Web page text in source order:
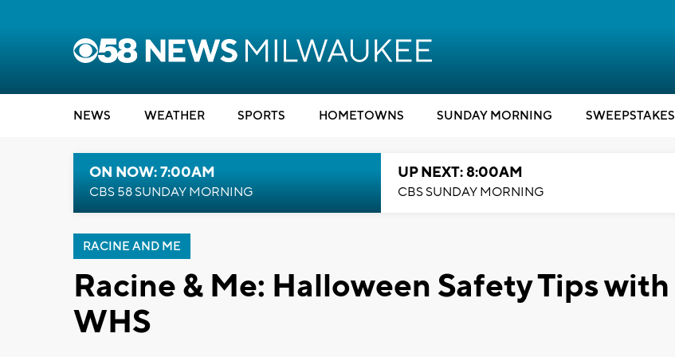
NEWS WEATHER SPORTS HOMETOWNS SUNDAY MORNING SWEEPSTAKES
ON NOW: 7:00AM
CBS 58 SUNDAY MORNING
UP NEXT: 8:00AM
CBS SUNDAY MORNING
RACINE AND ME
Racine & Me: Halloween Safety Tips with
WHS